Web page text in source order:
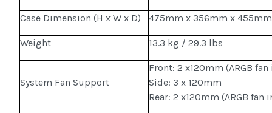
Case Dimension (H x W x D) 475mm x 356mm x 455mm
Weight 13.3 kg / 29.3 lbs
System Fan Support
Front: 2 x120mm (ARGB
Side: 3 x 120mm
Rear: 2 x120mm (ARGB fan